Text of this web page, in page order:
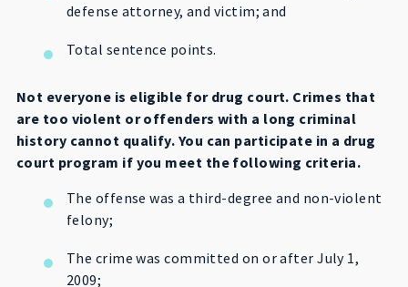
defense attorney, and victim; and
Total sentence points.
Not everyone is eligible for drug court. Crimes that
are too violent or offenders with a long criminal
history cannot qualify. You can participate in a drug
court program if you meet the following criteria.
The offense was a third-degree and non-violent
felony;
The crime was committed on or after July 1,
2009;